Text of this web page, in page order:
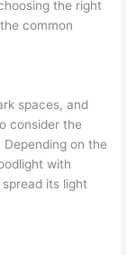
the right
common
spaces, and
consider the
on the
with
its light